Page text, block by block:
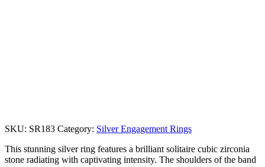
SKU: SR183 Category: Silver Engagement Rings
This stunning silver ring features a brilliant solitaire cubic zirconia
stone radiating with captivating intensity. The shoulders of the band